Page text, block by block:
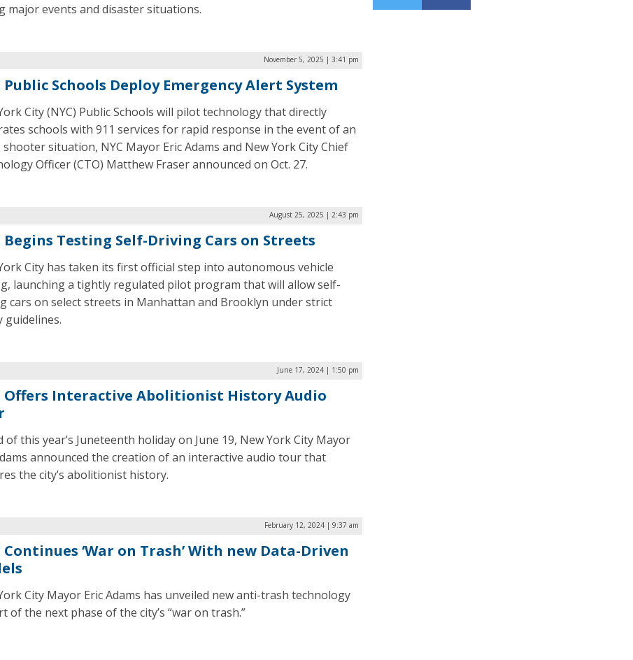
major events and disaster situations.
November 5, 2025 | 3:41 pm
Public Schools Deploy Emergency Alert System
City (NYC) Public Schools will pilot technology that directly
schools with 911 services for rapid response in the event of an
shooter situation, NYC Mayor Eric Adams and New York City Chief
Officer (CTO) Matthew Fraser announced on Oct. 27.
August 25, 2025 | 2:43 pm
Begins Testing Self-Driving Cars on Streets
City has taken its first official step into autonomous vehicle
launching a tightly regulated pilot program that will allow self-
cars on select streets in Manhattan and Brooklyn under strict
guidelines.
June 17, 2024 | 1:50 pm
Offers Interactive Abolitionist History Audio
of this year’s Juneteenth holiday on June 19, New York City Mayor
announced the creation of an interactive audio tour that
the city’s abolitionist history.
February 12, 2024 | 9:37 am
Continues ‘War on Trash’ With new Data-Driven
City Mayor Eric Adams has unveiled new anti-trash technology
of the next phase of the city’s “war on trash.”